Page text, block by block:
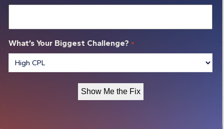
What’s Your Biggest Challenge? *